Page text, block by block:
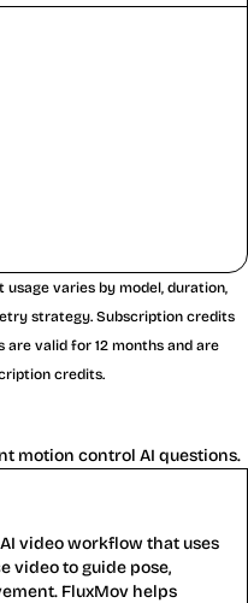
varies by model, duration,
strategy. Subscription credits
valid for 12 months and are
credits.
motion control AI questions.
video workflow that uses
video to guide pose,
FluxMov helps